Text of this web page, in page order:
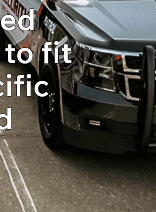
to fit